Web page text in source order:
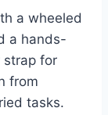
a wheeled
a hands-
strap for
from
tasks.